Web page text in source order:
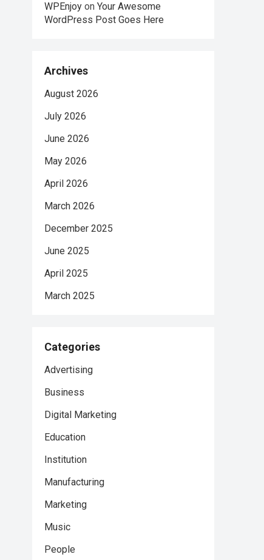
WPEnjoy on Your Awesome
WordPress Post Goes Here
Archives
August 2026
July 2026
June 2026
May 2026
April 2026
March 2026
December 2025
June 2025
April 2025
March 2025
Categories
Advertising
Business
Digital Marketing
Education
Institution
Manufacturing
Marketing
Music
People